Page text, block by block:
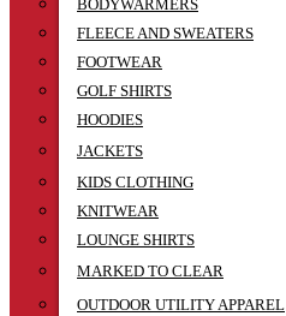
BODYWARMERS
FLEECE AND SWEATERS
FOOTWEAR
GOLF SHIRTS
HOODIES
JACKETS
KIDS CLOTHING
KNITWEAR
LOUNGE SHIRTS
MARKED TO CLEAR
OUTDOOR UTILITY APPAREL